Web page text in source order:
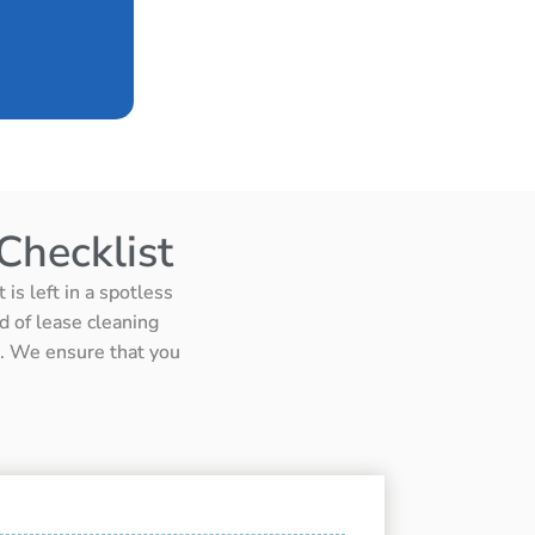
is left in a spotless
of lease cleaning
We ensure that you